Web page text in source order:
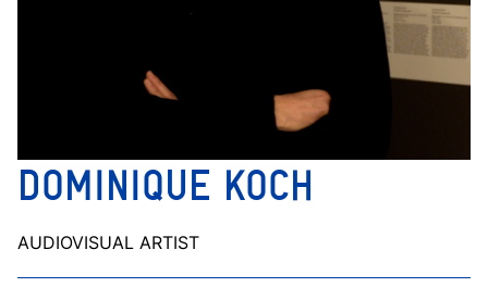
DOMINIQUE KOCH
AUDIOVISUAL ARTIST